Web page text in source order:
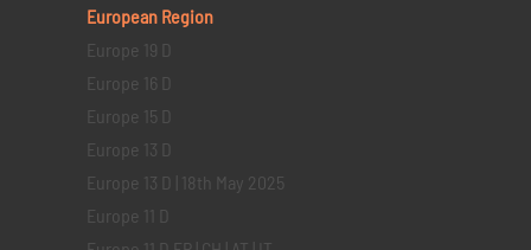
European Region
Europe 19 D
Europe 16 D
Europe 15 D
Europe 13 D
Europe 13 D | 18th May 2025
Europe 11 D